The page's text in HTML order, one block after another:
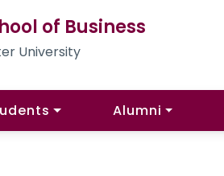
of Business
University
Alumni